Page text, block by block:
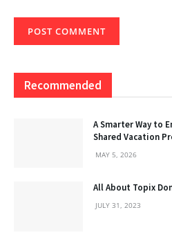
Recommended
A Smarter Way to
Shared Vacation
MAY 5, 2026
All About Topix
JULY 31, 2023